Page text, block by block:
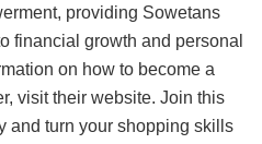
providing Sowetans
financial growth and personal
on how to become a
visit their website. Join this
and turn your shopping skills